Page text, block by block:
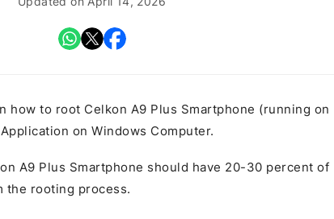
how to root Celkon A9 Plus Smartphone (running on
on Windows Computer.
A9 Plus Smartphone should have 20-30 percent of
the rooting process.